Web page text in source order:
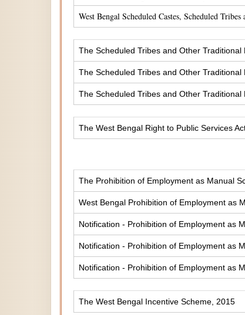
West Bengal Scheduled Castes, Scheduled
The Scheduled Tribes and Other
The Scheduled Tribes and Other
The Scheduled Tribes and Other
The West Bengal Right to Public Services
The Prohibition of Employment as Manual
West Bengal Prohibition of Employment as
Notification - Prohibition of Employment as
Notification - Prohibition of Employment as
Notification - Prohibition of Employment as
The West Bengal Incentive Scheme, 2015